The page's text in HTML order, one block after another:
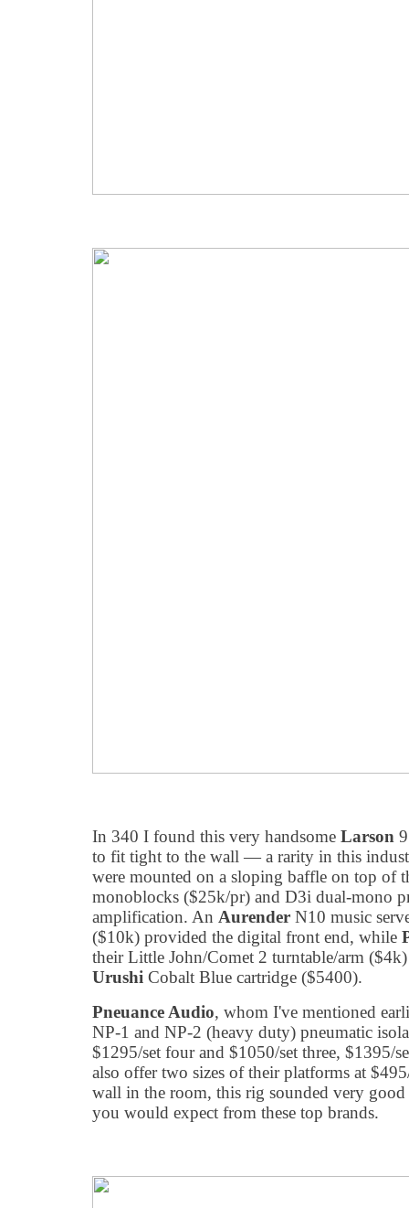
In 340 I found this very handsome Larson
to fit tight to the wall — a rarity in this
were mounted on a sloping baffle on top of
monoblocks ($25k/pr) and D3i dual-mono
amplification. An Aurender N10 music
($10k) provided the digital front end, while
their Little John/Comet 2 turntable/arm
Urushi Cobalt Blue cartridge ($5400).
Pneuance Audio, whom I've mentioned
NP-1 and NP-2 (heavy duty) pneumatic
$1295/set four and $1050/set three, $1395/
also offer two sizes of their platforms at
wall in the room, this rig sounded very
you would expect from these top brands.